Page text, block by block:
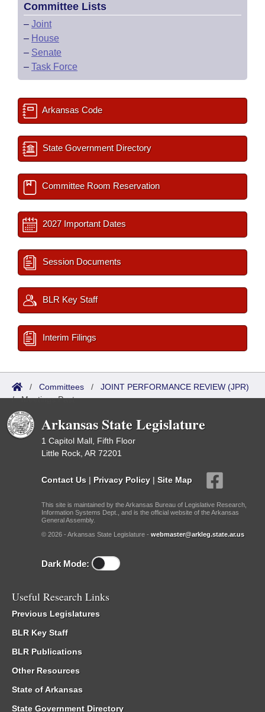
Committee Lists
– Joint
– House
– Senate
– Task Force
Arkansas Code
State Government Directory
Committee Room Reservation
2027 Important Dates
Session Documents
BLR Key Staff
Interim Filings
/ Committees / JOINT PERFORMANCE REVIEW (JPR)
/Meetings Past
Arkansas State Legislature
1 Capitol Mall, Fifth Floor
Little Rock, AR 72201
Contact Us | Privacy Policy | Site Map
This site is maintained by the Arkansas Bureau of Legislative Research,
Information Systems Dept., and is the official website of the Arkansas
General Assembly.
© 2026 - Arkansas State Legislature - webmaster@arkleg.state.ar.us
Dark Mode:
Useful Research Links
Previous Legislatures
BLR Key Staff
BLR Publications
Other Resources
State of Arkansas
State Government Directory